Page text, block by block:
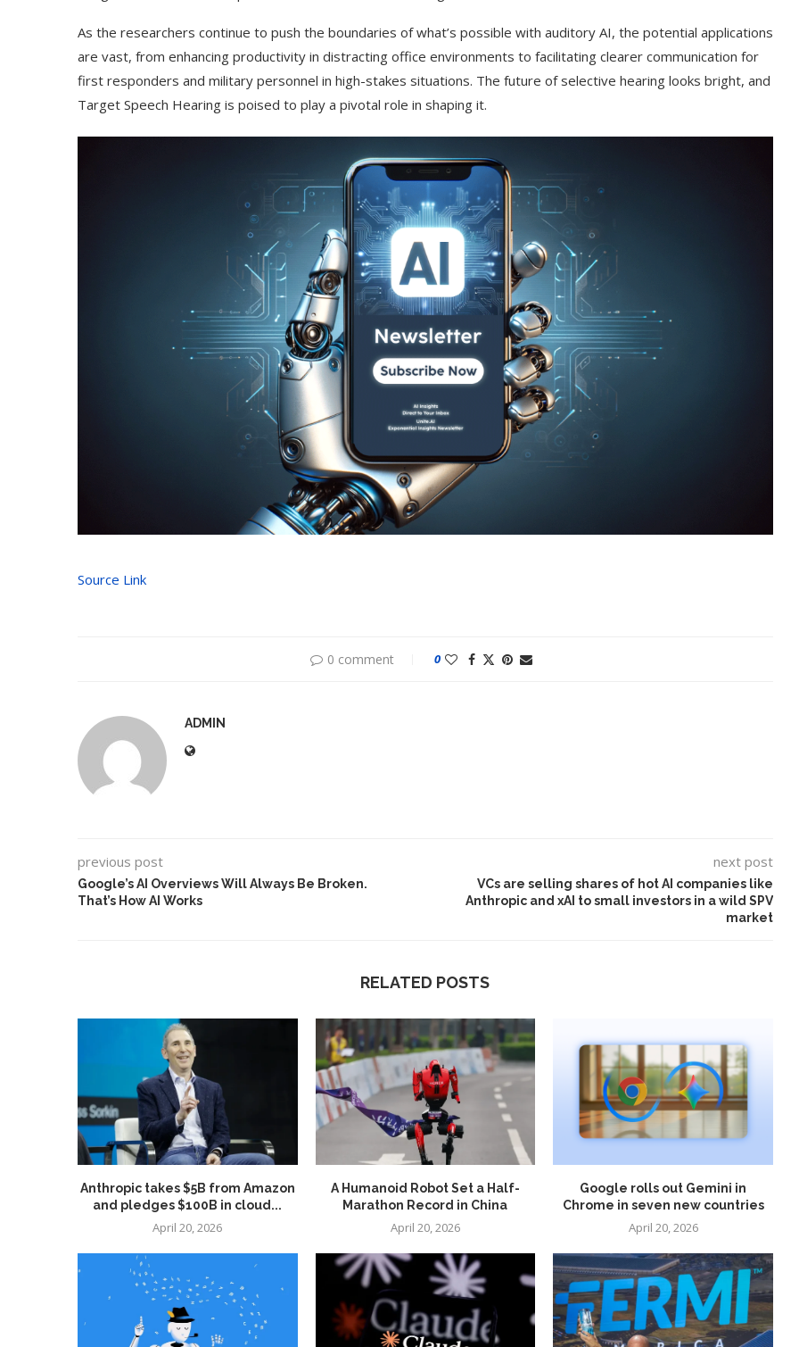
As the researchers continue to push the boundaries of what’s possible with auditory AI, the potential applications
are vast, from enhancing productivity in distracting office environments to facilitating clearer communication for
first responders and military personnel in high-stakes situations. The future of selective hearing looks bright, and
Target Speech Hearing is poised to play a pivotal role in shaping it.
Source Link
0 comment 0
ADMIN
previous post
Google’s AI Overviews Will Always Be Broken.
That’s How AI Works
next post
VCs are selling shares of hot AI companies like
Anthropic and xAI to small investors in a wild SPV
market
RELATED POSTS
Anthropic takes $5B from Amazon
and pledges $100B in cloud...
April 20, 2026
A Humanoid Robot Set a Half-
Marathon Record in China
April 20, 2026
Google rolls out Gemini in
Chrome in seven new countries
April 20, 2026